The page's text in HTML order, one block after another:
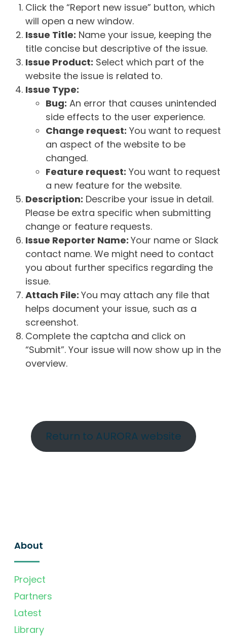
Click the “Report new issue” button, which
will open a new window.
Issue Title: Name your issue, keeping the
title concise but descriptive of the issue.
Issue Product: Select which part of the
website the issue is related to.
Issue Type:
Bug: An error that causes unintended
side effects to the user experience.
Change request: You want to request
an aspect of the website to be
changed.
Feature request: You want to request
a new feature for the website.
Description: Describe your issue in detail.
Please be extra specific when submitting
change or feature requests.
Issue Reporter Name: Your name or Slack
contact name. We might need to contact
you about further specifics regarding the
issue.
Attach File: You may attach any file that
helps document your issue, such as a
screenshot.
Complete the captcha and click on
“Submit”. Your issue will now show up in the
overview.
Return to AURORA website
About
Project
Partners
Latest
Library